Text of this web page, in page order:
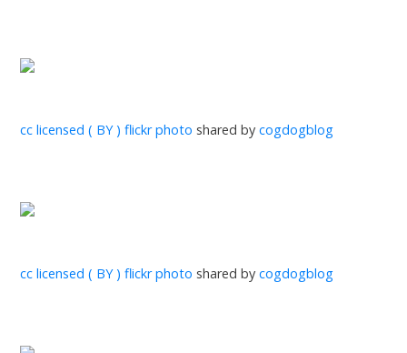
cc licensed ( BY ) flickr photo shared bycogdogblog
cc licensed ( BY ) flickr photo shared bycogdogblog